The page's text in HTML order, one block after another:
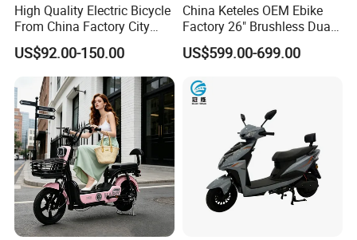
High Quality Electric Bicycle
From China Factory City
Bike for Sale
US$92.00-150.00
China Keteles OEM Ebike
Factory 26" Brushless Dual
Motor Electric Fat Bicycle
for Cycle, Mountain, Ctiy
US$599.00-699.00